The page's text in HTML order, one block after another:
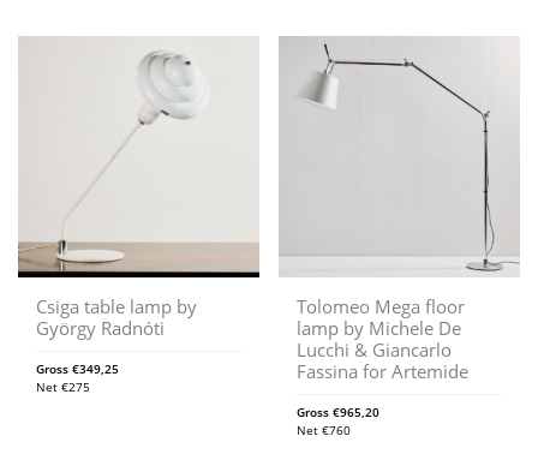
Csiga table lamp by
György Radnóti
Gross €349,25
Net €275
Tolomeo Mega floor
lamp by Michele De
Lucchi & Giancarlo
Fassina for Artemide
Gross€965,20
Net€760